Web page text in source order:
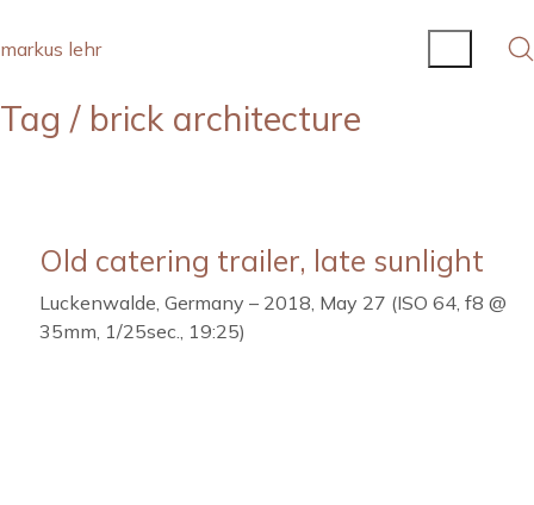
markus lehr
Tag / brick architecture
Old catering trailer, late sunlight
Luckenwalde, Germany – 2018, May 27 (ISO 64, f8 @
35mm, 1/25sec., 19:25)